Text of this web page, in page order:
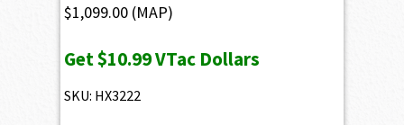
$1,099.00 (MAP)
Get$10.99VTac Dollars
SKU: HX3222